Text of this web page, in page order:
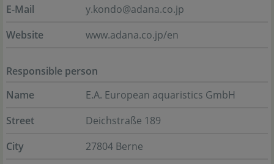
E-Mail
y.kondo@adana.co.jp
Website
www.adana.co.jp/en
Responsible person
Name
E.A. European aquaristics GmbH
Street
Deichstraße 189
City
27804 Berne